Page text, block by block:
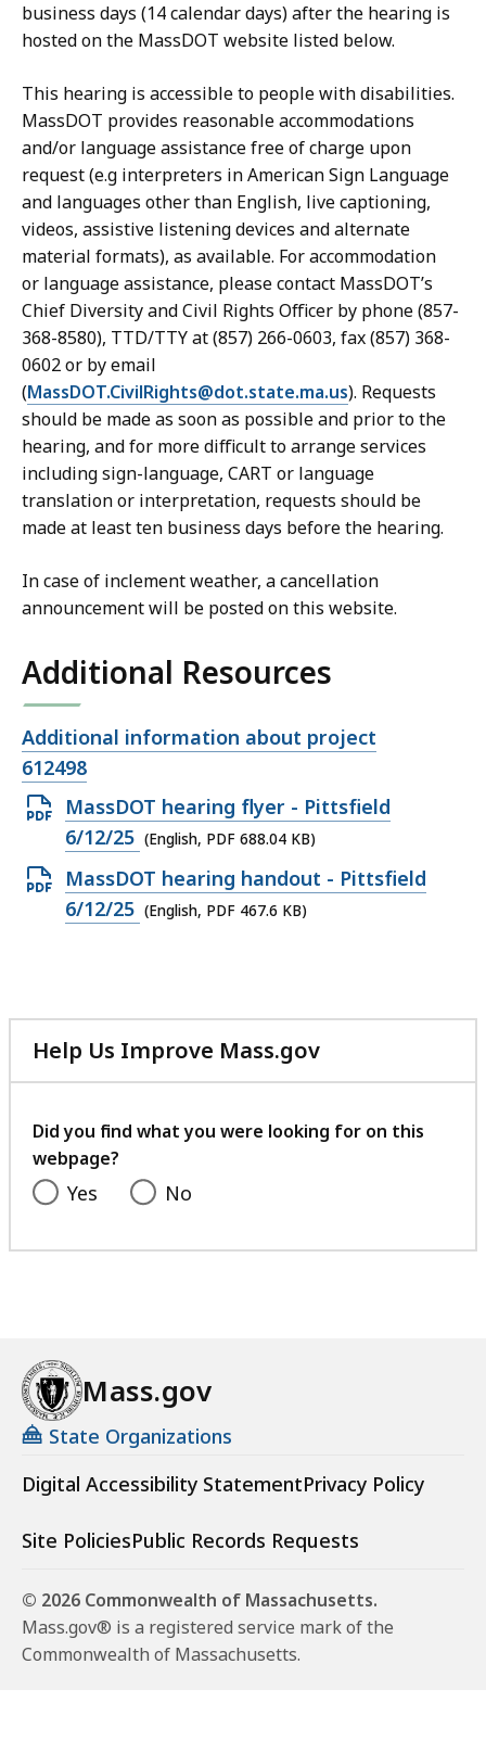
business days (14 calendar days) after the hearing is
hosted on the MassDOT website listed below.
This hearing is accessible to people with disabilities.
MassDOT provides reasonable accommodations
and/or language assistance free of charge upon
request (e.g interpreters in American Sign Language
and languages other than English, live captioning,
videos, assistive listening devices and alternate
material formats), as available. For accommodation
or language assistance, please contact MassDOT’s
Chief Diversity and Civil Rights Officer by phone (857-
368-8580), TTD/TTY at (857) 266-0603, fax (857) 368-
0602 or by email
(MassDOT.CivilRights@dot.state.ma.us). Requests
should be made as soon as possible and prior to the
hearing, and for more difficult to arrange services
including sign-language, CART or language
translation or interpretation, requests should be
made at least ten business days before the hearing.
In case of inclement weather, a cancellation
announcement will be posted on this website.
Additional Resources
Open
file,
Additional information about project
612498
Open
PDF
file,
688.04
KB,
MassDOT hearing flyer - Pittsfield
6/12/25 (English, PDF 688.04 KB)
Open
PDF
MassDOT hearing handout - Pittsfield
6/12/25 (English, PDF 467.6 KB)
Help Us Improve Mass.gov
with
feedback
Did you find what you were looking for on this
webpage?
Yes No
Mass.gov
State Organizations
Digital Accessibility StatementPrivacy Policy
Site PoliciesPublic Records Requests
© 2026 Commonwealth of Massachusetts.
Mass.gov® is a registered service mark of the
Commonwealth of Massachusetts.